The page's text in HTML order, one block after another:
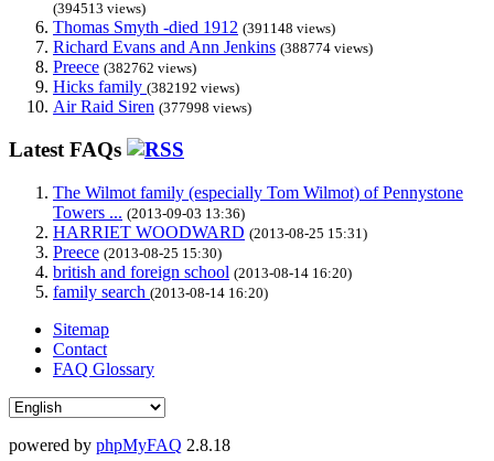
(394513 views)
Thomas Smyth -died 1912 (391148 views)
Richard Evans and Ann Jenkins (388774 views)
Preece (382762 views)
Hicks family (382192 views)
Air Raid Siren (377998 views)
Latest FAQs
The Wilmot family (especially Tom Wilmot) of Pennystone
Towers ... (2013-09-03 13:36)
HARRIET WOODWARD (2013-08-25 15:31)
Preece (2013-08-25 15:30)
british and foreign school (2013-08-14 16:20)
family search (2013-08-14 16:20)
Sitemap
Contact
FAQ Glossary
powered by phpMyFAQ 2.8.18